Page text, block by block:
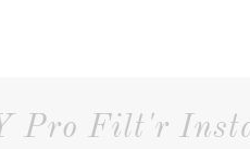
Pro Filt'r